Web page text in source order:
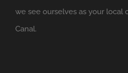
we see ourselves as your local
Canal.